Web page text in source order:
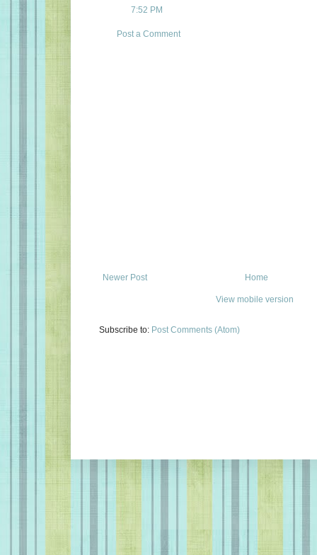
7:52 PM
Post a Comment
Newer Post Home
View mobile version
Subscribe to: Post Comments (Atom)